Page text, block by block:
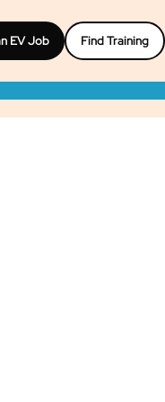
EV Job Find Training